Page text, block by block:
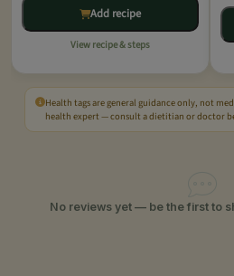
Add recipe
View recipe & steps
Health tags are general guidance only, not
health expert — consult a dietitian or doctor
No reviews yet — be the first to